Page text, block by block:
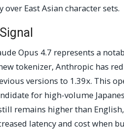
over East Asian character sets.
Opus 4.7 represents a
tokenizer, Anthropic has
versions to 1.39x. This
for high-volume
remains higher than
latency and cost when